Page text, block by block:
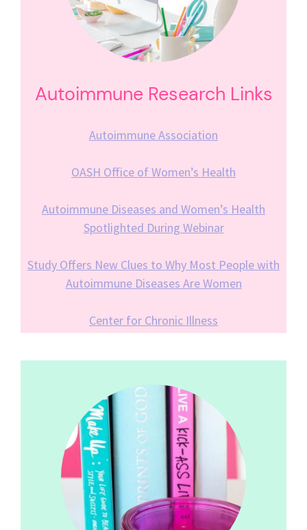
Autoimmune Research Links
Autoimmune Association
OASH Office of Women’s Health
Autoimmune Diseases and Women’s Health
Spotlighted During Webinar
Study Offers New Clues to Why Most People with
Autoimmune Diseases Are Women
Center for Chronic Illness